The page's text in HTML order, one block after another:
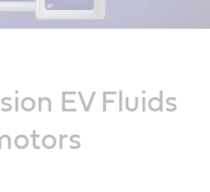
EV Fluids